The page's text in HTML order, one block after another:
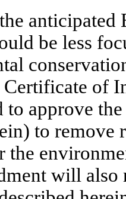
be less
Certificate of
to approve
to remove
the
will